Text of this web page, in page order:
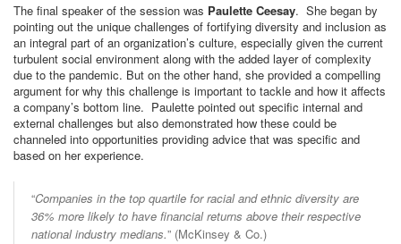
The final speaker of the session was Paulette Ceesay. She began by
pointing out the unique challenges of fortifying diversity and inclusion as
an integral part of an organization’s culture, especially given the current
turbulent social environment along with the added layer of complexity
due to the pandemic. But on the other hand, she provided a compelling
argument for why this challenge is important to tackle and how it affects
a company’s bottom line. Paulette pointed out specific internal and
external challenges but also demonstrated how these could be
channeled into opportunities providing advice that was specific and
based on her experience.
“Companies in the top quartile for racial and ethnic diversity are
36% more likely to have financial returns above their respective
national industry medians.” (McKinsey & Co.)